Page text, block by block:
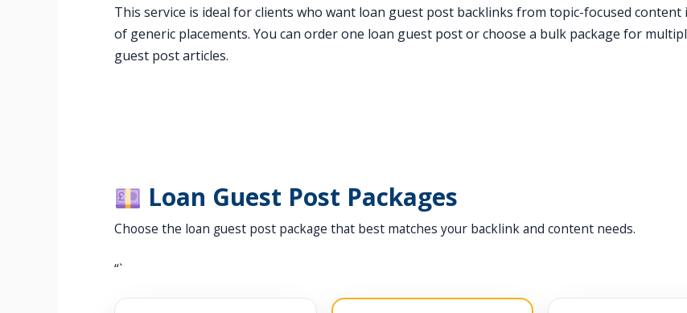
This service is ideal for clients who want loan guest post backlinks from topic-focused content
of generic placements. You can order one loan guest post or choose a bulk package for
guest post articles.
Loan Guest Post Packages
Choose the loan guest post package that best matches your backlink and content needs.
“`